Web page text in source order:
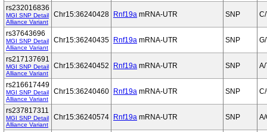
rs232016836
MGI SNP Detail
Alliance Variant
Chr15:36240428 Rnf19a mRNA-UTR SNP
rs37643696
MGI SNP Detail
Alliance Variant
Chr15:36240435 Rnf19a mRNA-UTR SNP
rs217137691
MGI SNP Detail
Alliance Variant
Chr15:36240452 Rnf19a mRNA-UTR SNP A/
rs216617449
MGI SNP Detail
Alliance Variant
Chr15:36240460 Rnf19a mRNA-UTR SNP
rs237817311
MGI SNP Detail
Alliance Variant
Chr15:36240574 Rnf19a mRNA-UTR SNP A/